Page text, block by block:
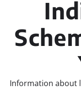
Information about